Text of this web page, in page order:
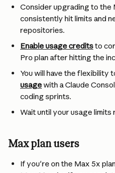
Consider upgrading to the
consistently hit limits and
repositories.
Enable usage credits to
Pro plan after hitting the
You will have the flexibility
usage with a Claude
coding sprints.
Wait until your usage limits
Max plan users
If you're on the Max 5x